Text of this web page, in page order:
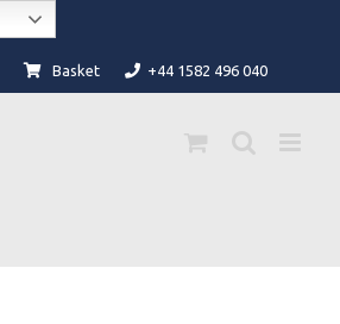
Basket +44 1582 496 040